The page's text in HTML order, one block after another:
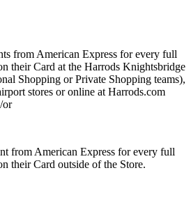
from American Express for every full
their Card at the Harrods Knightsbridge
Shopping or Private Shopping teams),
stores or online at Harrods.com
or
from American Express for every full
their Card outside of the Store.